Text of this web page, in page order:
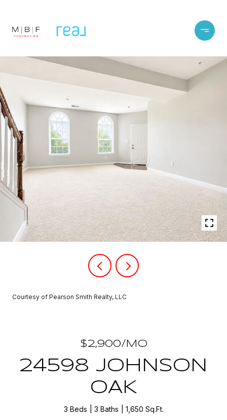
Courtesy of Pearson Smith Realty, LLC
$2,900/MO
24598 JOHNSON
OAK
3 Beds 3 Baths 1,650 Sq.Ft.